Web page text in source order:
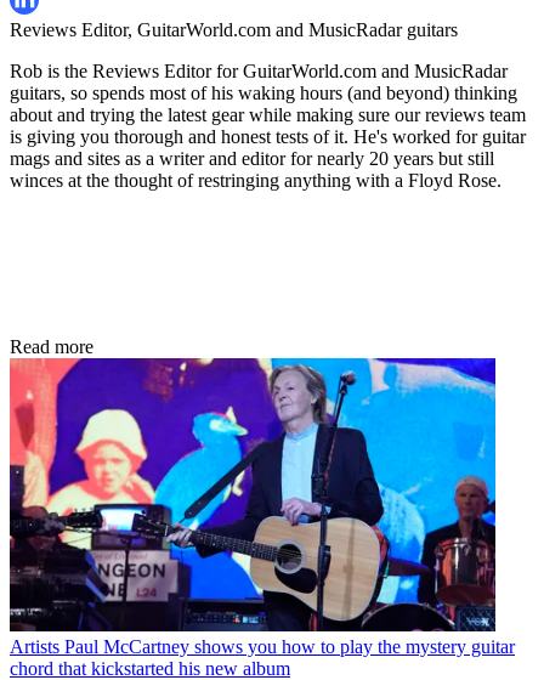
Reviews Editor, GuitarWorld.com and MusicRadar guitars
Rob is the Reviews Editor for GuitarWorld.com and MusicRadar
guitars, so spends most of his waking hours (and beyond) thinking
about and trying the latest gear while making sure our reviews team
is giving you thorough and honest tests of it. He's worked for guitar
mags and sites as a writer and editor for nearly 20 years but still
winces at the thought of restringing anything with a Floyd Rose.
Read more
Artists Paul McCartney shows you how to play the mystery guitar
chord that kickstarted his new album